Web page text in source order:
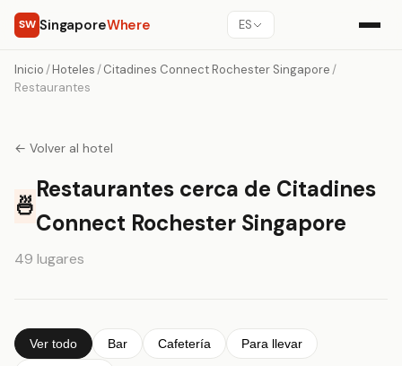
SW SingaporeWhere ES
Inicio /Hoteles /Citadines Connect Rochester Singapore /
Restaurantes
← Volver al hotel
🍜
Restaurantes cerca de Citadines
Connect Rochester Singapore
49 lugares
Ver todo Bar Cafetería Para llevar